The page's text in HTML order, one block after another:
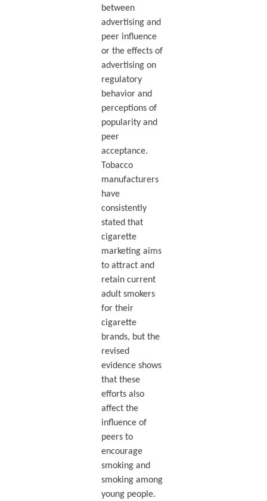
between
advertising and
peer influence
or the effects of
advertising on
regulatory
behavior and
perceptions of
popularity and
peer
acceptance.
Tobacco
manufacturers
have
consistently
stated that
cigarette
marketing aims
to attract and
retain current
adult smokers
for their
cigarette
brands, but the
revised
evidence shows
that these
efforts also
affect the
influence of
peers to
encourage
smoking and
smoking among
young people.